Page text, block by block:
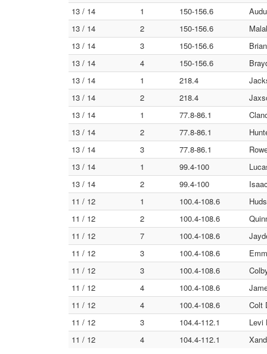
13 / 14
1 150-156.6
13 / 14
2 150-156.6
13 / 14
3 150-156.6
13 / 14
4 150-156.6
13 / 14
1 218.4
13 / 14
2 218.4
13 / 14
1 77.8-86.1
13 / 14
2 77.8-86.1
13 / 14
3 77.8-86.1
13 / 14
1 99.4-100
13 / 14
2 99.4-100
11 / 12
1 100.4-108.6
11 / 12
2 100.4-108.6
11 / 12
7 100.4-108.6
11 / 12
3 100.4-108.6
11 / 12
3 100.4-108.6
11 / 12
4 100.4-108.6
11 / 12
4 100.4-108.6
Colt
11 / 12
3 104.4-112.1
Levi
11 / 12
4 104.4-112.1